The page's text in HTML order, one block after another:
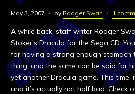
May 3, 2007 by Rodger Swan 1
A while back, staff writer Rodger
Stoker’s Dracula for the Sega CD.
for having a strong enough stomach
thing, and the same can be said for
yet another Dracula game. This time,
and it’s actually not half bad. Check